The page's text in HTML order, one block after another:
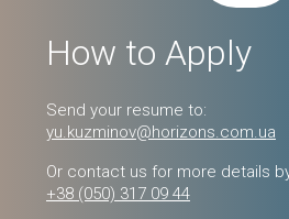
How to Apply
Send your resume to:
yu.kuzminov@horizons.com.ua
Or contact us for more details
+38 (050) 317 09 44